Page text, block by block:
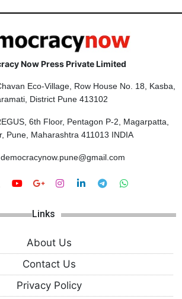
Now Press Private Limited
Eco-Village, Row House No. 18, Kasba,
District Pune 413102
6th Floor, Pentagon P-2, Magarpatta,
Pune, Maharashtra 411013 INDIA
democracynow.pune@gmail.com
Links
About Us
Contact Us
Privacy Policy